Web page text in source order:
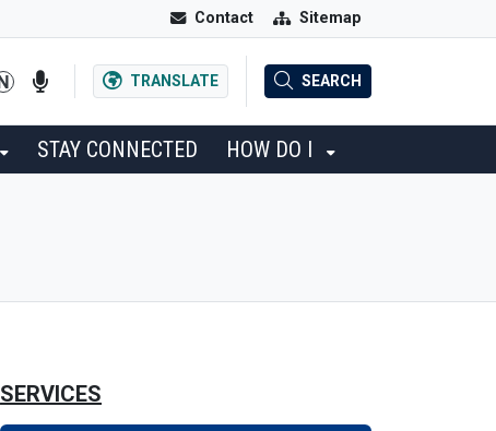
Contact Sitemap
TRANSLATE SEARCH
STAY CONNECTED HOW DO I
SERVICES